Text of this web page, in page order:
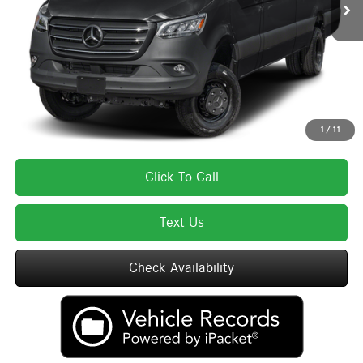
1 / 11
Lyon-Waugh Auto Group Doc Fee (MA) Admin Fee (NH): $595
Total Price: $85,670
Total Price includes a $595 documentation or administration fee. Total Price
excludes tax, title, license, and registration fees, which vary by model and
state. See dealer for complete details.
Click To Call
Text Us
Check Availability